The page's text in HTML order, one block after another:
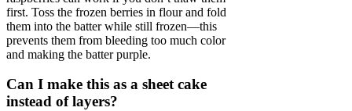
first. Toss the frozen berries in flour and fold
them into the batter while still frozen—this
prevents them from bleeding too much color
and making the batter purple.
Can I make this as a sheet cake
instead of layers?